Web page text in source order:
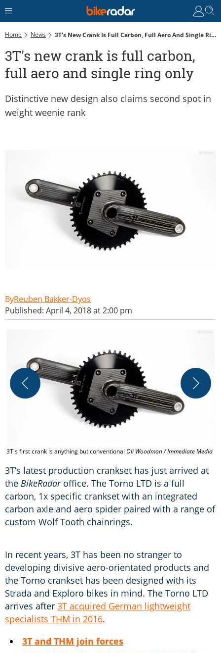
Home News 3T's New Crank Is Full Carbon, Full Aero And Single Ring Only
3T's new crank is full carbon,
full aero and single ring only
Distinctive new design also claims second spot in
weight weenie rank
Reuben Bakker-Dyos
Published: April 4, 2018 at 2:00 pm
3T's first crank is anything but conventional Oli Woodman / Immediate Media
3T’s latest production crankset has just arrived at
the BikeRadaroffice. The Torno LTD is a full
carbon, 1x specific crankset with an integrated
carbon axle and aero spider paired with a range of
custom Wolf Tooth chainrings.
In recent years, 3T has been no stranger to
developing divisive aero-orientated products and
the Torno crankset has been designed with its
Strada and Exploro bikes in mind. The Torno LTD
arrives after 3T acquired German lightweight
specialists THM in 2016.
3T and THM join forces